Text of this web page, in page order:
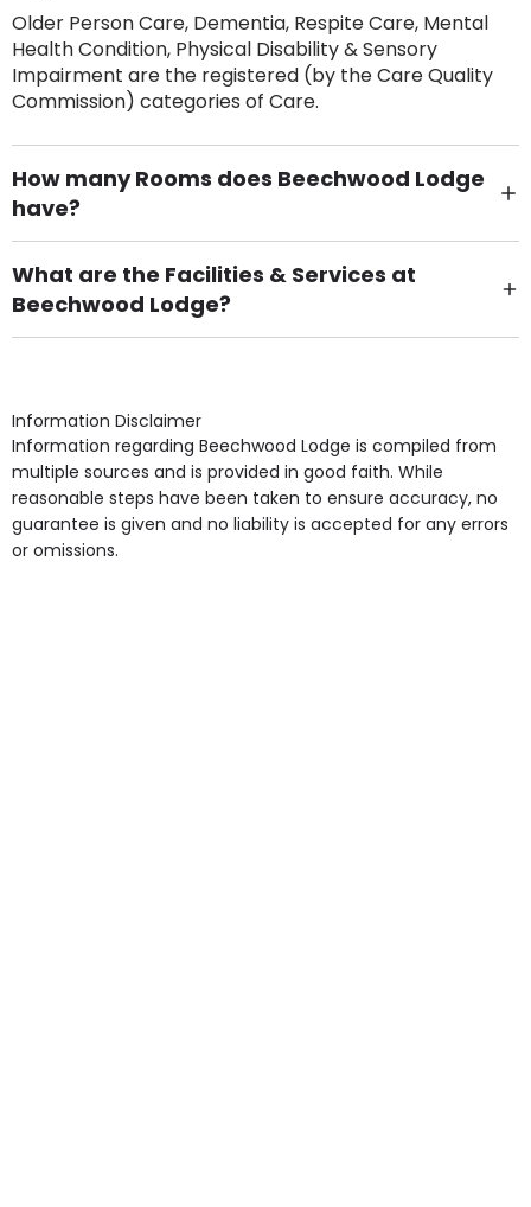
Older Person Care, Dementia, Respite Care, Mental
Health Condition, Physical Disability & Sensory
Impairment are the registered (by the Care Quality
Commission) categories of Care.
How many Rooms does Beechwood Lodge
have?
There are 66 Single Room(s).
What are the Facilities & Services at
Beechwood Lodge?
Own Furniture if required, Pet Friendly (or by
Access, Gardens, Phone Point in own room, Television
point in own room & Residents Internet Access are
some of the Facilities & Services.
Information Disclaimer
Information regarding Beechwood Lodge is compiled from
multiple sources and is provided in good faith. While
reasonable steps have been taken to ensure accuracy, no
guarantee is given and no liability is accepted for any errors
or omissions.